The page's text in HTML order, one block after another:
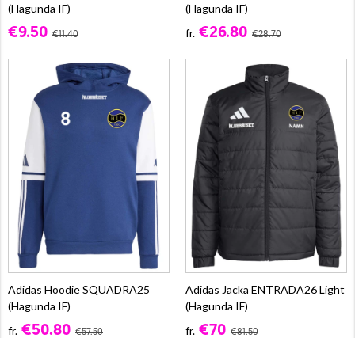
(Hagunda IF)
€9.50 €11.40
(Hagunda IF)
fr. €26.80 €28.70
Adidas Hoodie SQUADRA25
(Hagunda IF)
fr. €50.80 €57.50
Adidas Jacka ENTRADA26 Light
(Hagunda IF)
fr. €70 €81.50